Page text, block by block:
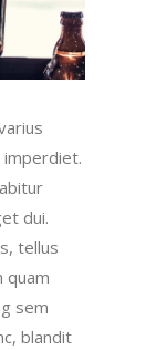
imperdiet.
dui.
tellus
quam
sem
blandit